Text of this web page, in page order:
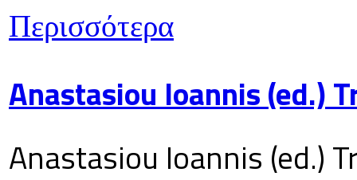
Περισσότερα
Anastasiou Ioannis (ed.)
Anastasiou Ioannis (ed.)